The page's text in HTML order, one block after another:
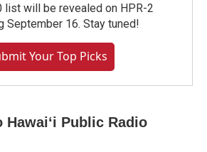
list will be revealed on HPR-2
September 16. Stay tuned!
Your Top Picks
Hawaiʻi Public Radio